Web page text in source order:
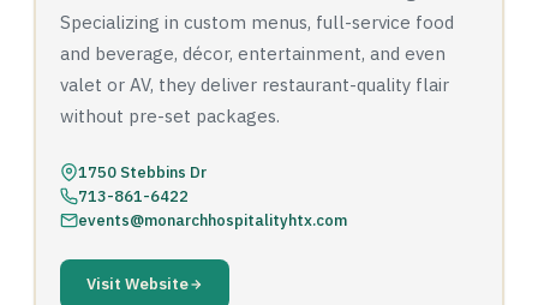
Specializing in custom menus, full-service food
and beverage, décor, entertainment, and even
valet or AV, they deliver restaurant-quality flair
without pre-set packages.
1750 Stebbins Dr
713-861-6422
events@monarchhospitalityhtx.com
Visit Website